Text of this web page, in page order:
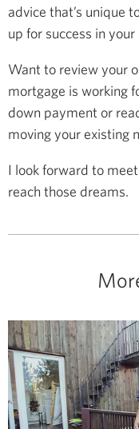
advice that’s unique
up for success in
Want to review your
mortgage is working
down payment or
moving your existing
I look forward to
reach those dreams.